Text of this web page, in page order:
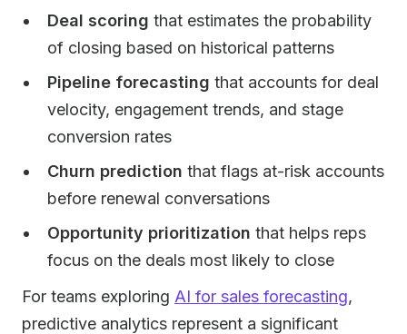
Deal scoring that estimates the probability
of closing based on historical patterns
Pipeline forecasting that accounts for deal
velocity, engagement trends, and stage
conversion rates
Churn prediction that flags at-risk accounts
before renewal conversations
Opportunity prioritization that helps reps
focus on the deals most likely to close
For teams exploring AI for sales forecasting,
predictive analytics represent a significant